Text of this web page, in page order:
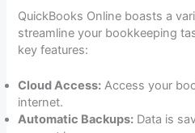
QuickBooks Online boasts a
streamline your bookkeeping
key features:
Cloud Access: Access your
internet.
Automatic Backups: Data is